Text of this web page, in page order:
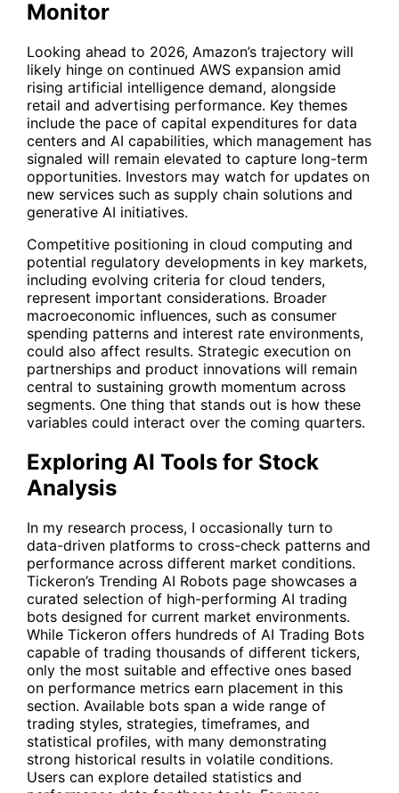
Monitor
Looking ahead to 2026, Amazon’s trajectory will
likely hinge on continued AWS expansion amid
rising artificial intelligence demand, alongside
retail and advertising performance. Key themes
include the pace of capital expenditures for data
centers and AI capabilities, which management has
signaled will remain elevated to capture long-term
opportunities. Investors may watch for updates on
new services such as supply chain solutions and
generative AI initiatives.
Competitive positioning in cloud computing and
potential regulatory developments in key markets,
including evolving criteria for cloud tenders,
represent important considerations. Broader
macroeconomic influences, such as consumer
spending patterns and interest rate environments,
could also affect results. Strategic execution on
partnerships and product innovations will remain
central to sustaining growth momentum across
segments. One thing that stands out is how these
variables could interact over the coming quarters.
Exploring AI Tools for Stock
Analysis
In my research process, I occasionally turn to
data-driven platforms to cross-check patterns and
performance across different market conditions.
Tickeron’s Trending AI Robots page showcases a
curated selection of high-performing AI trading
bots designed for current market environments.
While Tickeron offers hundreds of AI Trading Bots
capable of trading thousands of different tickers,
only the most suitable and effective ones based
on performance metrics earn placement in this
section. Available bots span a wide range of
trading styles, strategies, timeframes, and
statistical profiles, with many demonstrating
strong historical results in volatile conditions.
Users can explore detailed statistics and